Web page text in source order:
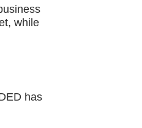
while
has